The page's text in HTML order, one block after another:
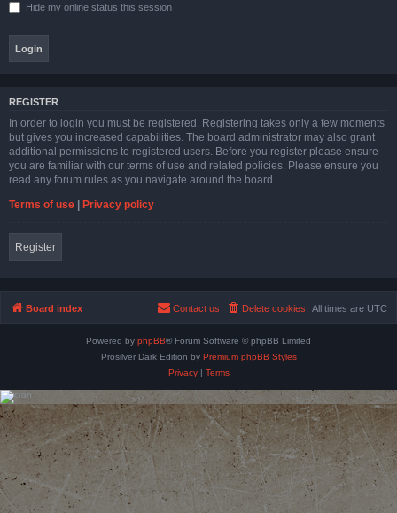
Hide my online status this session
REGISTER
In order to login you must be registered. Registering takes only a few moments
but gives you increased capabilities. The board administrator may also grant
additional permissions to registered users. Before you register please ensure
you are familiar with our terms of use and related policies. Please ensure you
read any forum rules as you navigate around the board.
Terms of use | Privacy policy
Register
Board index All times are UTC
Delete cookies
Contact us
Powered by phpBB® Forum Software © phpBB Limited
Prosilver Dark Edition by Premium phpBB Styles
Privacy| Terms